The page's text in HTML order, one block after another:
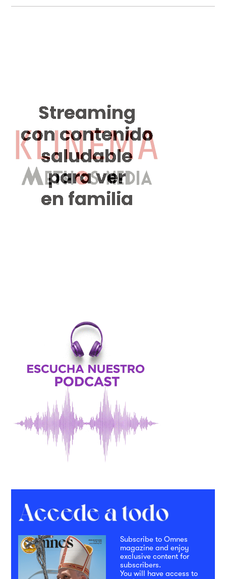
Subscribe to Omnes
magazine and enjoy
exclusive content for
subscribers.
You will have access to